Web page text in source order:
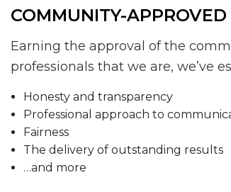
COMMUNITY-
Earning the approval of the
professionals that we are, we’ve
Honesty and transparency
Professional approach to
Fairness
The delivery of outstanding results
…and more